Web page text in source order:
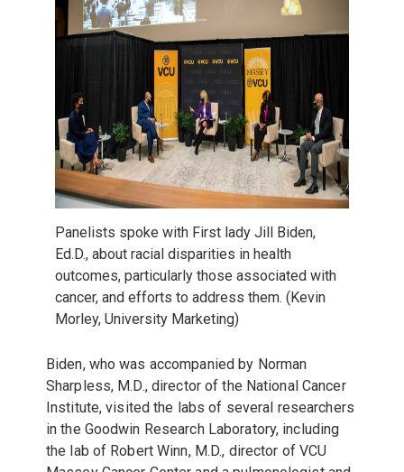
Panelists spoke with First lady Jill Biden,
Ed.D., about racial disparities in health
outcomes, particularly those associated with
cancer, and efforts to address them. (Kevin
Morley, University Marketing)
Biden, who was accompanied by Norman
Sharpless, M.D., director of the National Cancer
Institute, visited the labs of several researchers
in the Goodwin Research Laboratory, including
the lab of Robert Winn, M.D., director of VCU